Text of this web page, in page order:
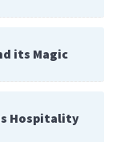
its Magic
Hospitality